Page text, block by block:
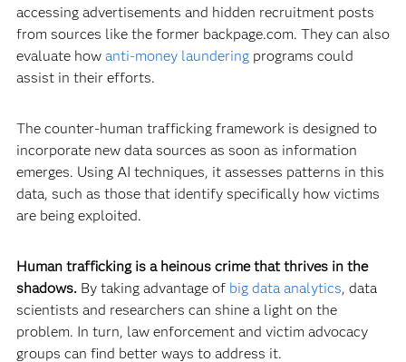
accessing advertisements and hidden recruitment posts
from sources like the former backpage.com. They can also
evaluate how anti-money launderingprograms could
assist in their efforts.
The counter-human trafficking framework is designed to
incorporate new data sources as soon as information
emerges. Using AI techniques, it assesses patterns in this
data, such as those that identify specifically how victims
are being exploited.
Human trafficking is a heinous crime that thrives in the
shadows.By taking advantage of big data analytics, data
scientists and researchers can shine a light on the
problem. In turn, law enforcement and victim advocacy
groups can find better ways to address it.